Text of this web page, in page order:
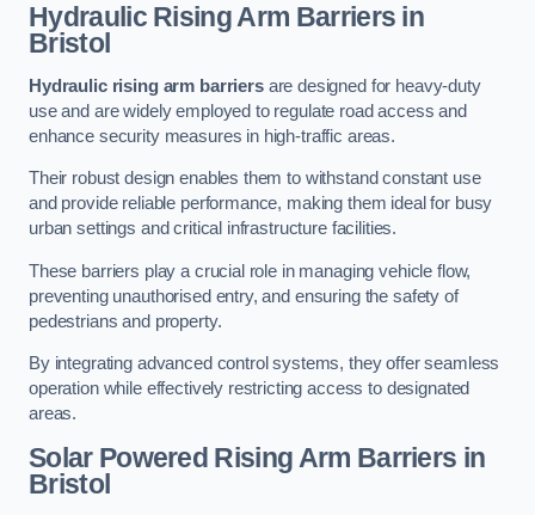
Hydraulic Rising Arm Barriers in
Bristol
Hydraulic rising arm barriersare designed for heavy-duty
use and are widely employed to regulate road access and
enhance security measures in high-traffic areas.
Their robust design enables them to withstand constant use
and provide reliable performance, making them ideal for busy
urban settings and critical infrastructure facilities.
These barriers play a crucial role in managing vehicle flow,
preventing unauthorised entry, and ensuring the safety of
pedestrians and property.
By integrating advanced control systems, they offer seamless
operation while effectively restricting access to designated
areas.
Solar Powered Rising Arm Barriers in
Bristol